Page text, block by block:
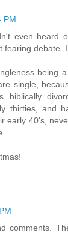
PM
even heard
fearing debate.
being
single,
biblically
thirties, and
early 40's,
. . .
comments.